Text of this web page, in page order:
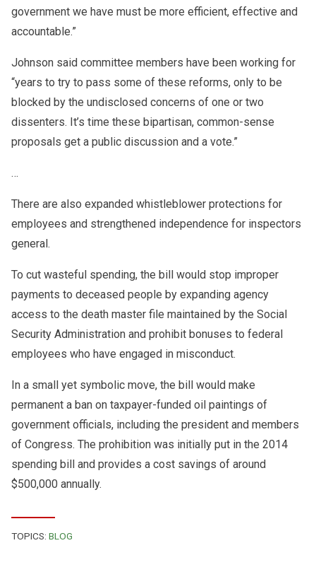
government we have must be more efficient, effective and
accountable.”
Johnson said committee members have been working for
“years to try to pass some of these reforms, only to be
blocked by the undisclosed concerns of one or two
dissenters. It’s time these bipartisan, common-sense
proposals get a public discussion and a vote.”
…
There are also expanded whistleblower protections for
employees and strengthened independence for inspectors
general.
To cut wasteful spending, the bill would stop improper
payments to deceased people by expanding agency
access to the death master file maintained by the Social
Security Administration and prohibit bonuses to federal
employees who have engaged in misconduct.
In a small yet symbolic move, the bill would make
permanent a ban on taxpayer-funded oil paintings of
government officials, including the president and members
of Congress. The prohibition was initially put in the 2014
spending bill and provides a cost savings of around
$500,000 annually.
TOPICS: BLOG